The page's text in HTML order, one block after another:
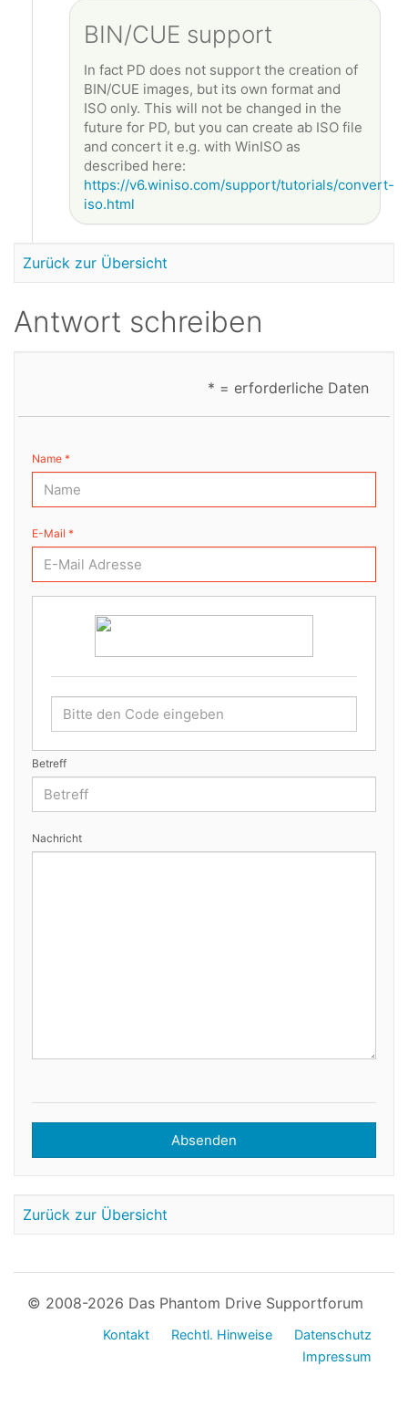
BIN/CUE support
In fact PD does not support the creation of
BIN/CUE images, but its own format and
ISO only. This will not be changed in the
future for PD, but you can create ab ISO file
and concert it e.g. with WinISO as
described here:
https://v6.winiso.com/support/tutorials/convert-
iso.html
Zurück zur Übersicht
Antwort schreiben
* = erforderliche Daten
Name *
E-Mail *
Betreff
Nachricht
Absenden
Zurück zur Übersicht
© 2008-2026 Das Phantom Drive Supportforum
Kontakt Rechtl. Hinweise
Datenschutz
Impressum